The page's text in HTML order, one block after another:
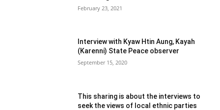
February 23, 2021
Interview with Kyaw Htin Aung, Kayah
(Karenni) State Peace observer
September 15, 2020
This sharing is about the interviews to
seek the views of local ethnic parties